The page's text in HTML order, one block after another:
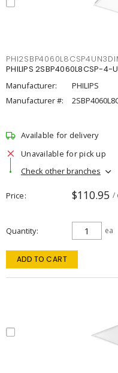
PHILIPS 2SBP4060L8CSP-4-
Manufacturer:
PHILIPS
Manufacturer #:
Available for delivery
Unavailable for pick up
Check other branches
Price $110.95 /
Quantity ea
ADD TO CART